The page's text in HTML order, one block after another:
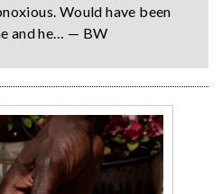
Would have been
and he… — BW